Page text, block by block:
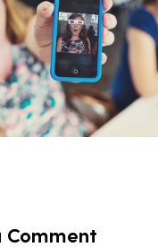
Comment